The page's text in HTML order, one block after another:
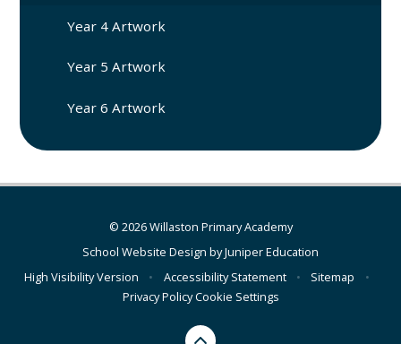
Year 4 Artwork
Year 5 Artwork
Year 6 Artwork
© 2026 Willaston Primary Academy
School Website Design byJuniper Education
High Visibility Version
• Accessibility Statement • Sitemap
•
Privacy PolicyCookie Settings